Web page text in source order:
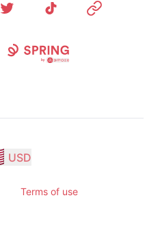
Twitter TikTok Website
USD
Terms of use